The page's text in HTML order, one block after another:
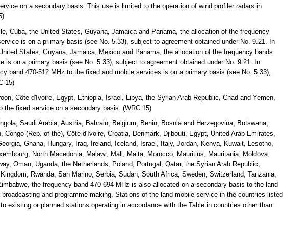
on a secondary basis. This use is limited to the operation of wind profiler radars in
Cuba, the United States, Guyana, Jamaica and Panama, the allocation of the frequency
is on a primary basis (see No. 5.33), subject to agreement obtained under No. 9.21. In
States, Guyana, Jamaica, Mexico and Panama, the allocation of the frequency bands
is on a primary basis (see No. 5.33), subject to agreement obtained under No. 9.21. In
band 470-512 MHz to the fixed and mobile services is on a primary basis (see No. 5.33),
15)
Côte d'Ivoire, Egypt, Ethiopia, Israel, Libya, the Syrian Arab Republic, Chad and Yemen,
the fixed service on a secondary basis. (WRC 15)
Saudi Arabia, Austria, Bahrain, Belgium, Benin, Bosnia and Herzegovina, Botswana,
Congo (Rep. of the), Côte d'Ivoire, Croatia, Denmark, Djibouti, Egypt, United Arab Emirates,
Ghana, Hungary, Iraq, Ireland, Iceland, Israel, Italy, Jordan, Kenya, Kuwait, Lesotho,
North Macedonia, Malawi, Mali, Malta, Morocco, Mauritius, Mauritania, Moldova,
Oman, Uganda, the Netherlands, Poland, Portugal, Qatar, the Syrian Arab Republic,
Rwanda, San Marino, Serbia, Sudan, South Africa, Sweden, Switzerland, Tanzania,
the frequency band 470-694 MHz is also allocated on a secondary basis to the land
and programme making. Stations of the land mobile service in the countries listed
existing or planned stations operating in accordance with the Table in countries other than